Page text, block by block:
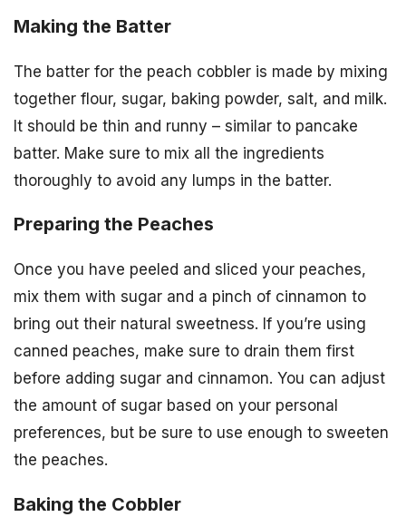
Making the Batter
The batter for the peach cobbler is made by mixing
together flour, sugar, baking powder, salt, and milk.
It should be thin and runny – similar to pancake
batter. Make sure to mix all the ingredients
thoroughly to avoid any lumps in the batter.
Preparing the Peaches
Once you have peeled and sliced your peaches,
mix them with sugar and a pinch of cinnamon to
bring out their natural sweetness. If you’re using
canned peaches, make sure to drain them first
before adding sugar and cinnamon. You can adjust
the amount of sugar based on your personal
preferences, but be sure to use enough to sweeten
the peaches.
Baking the Cobbler